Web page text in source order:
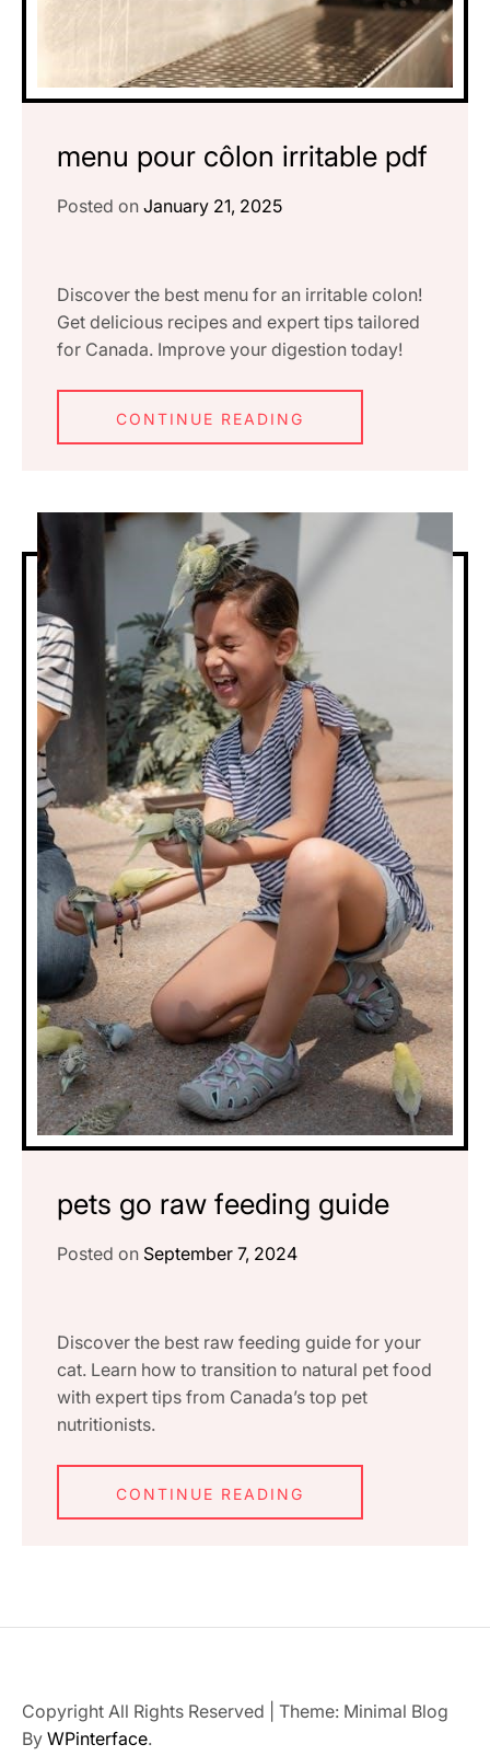
menu pour côlon irritable pdf
Posted on January 21, 2025
Discover the best menu for an irritable colon!
Get delicious recipes and expert tips tailored
for Canada. Improve your digestion today!
CONTINUE READING
pets go raw feeding guide
Posted on September 7, 2024
Discover the best raw feeding guide for your
cat. Learn how to transition to natural pet food
with expert tips from Canada’s top pet
nutritionists.
CONTINUE READING
Copyright All Rights Reserved
Theme: Minimal Blog
By WPinterface.